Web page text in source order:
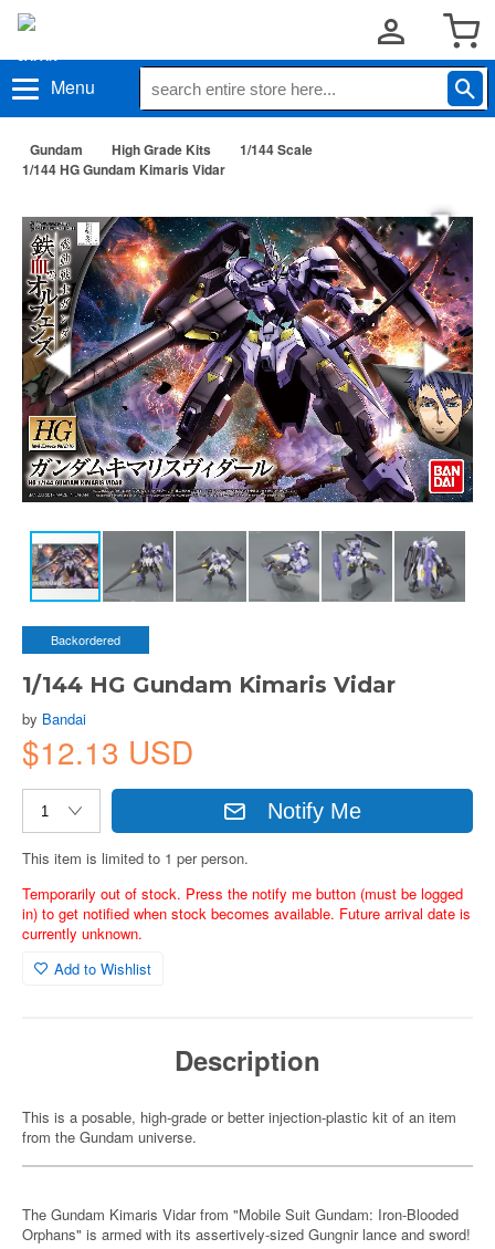
Menu
Gundam High Grade Kits
1/144 Scale
1/144 HG Gundam Kimaris Vidar
Backordered
1/144 HG Gundam Kimaris Vidar
by Bandai
$12.13 USD
Notify Me
This item is limited to 1 per person.
Temporarily out of stock. Press the notify me button (must be logged
in) to get notified when stock becomes available. Future arrival date is
currently unknown.
Add to Wishlist
Description
This is a posable, high-grade or better injection-plastic kit of an item
from the Gundam universe.
The Gundam Kimaris Vidar from "Mobile Suit Gundam: Iron-Blooded
Orphans" is armed with its assertively-sized Gungnir lance and sword!